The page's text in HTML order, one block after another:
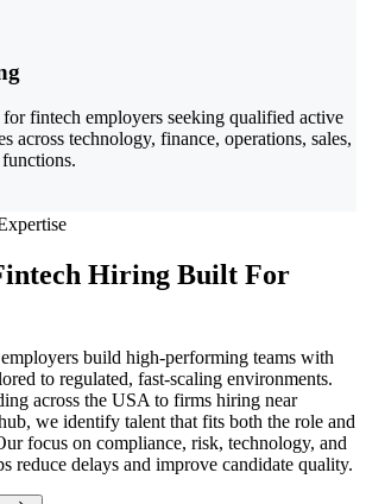
fintech employers seeking qualified active
across technology, finance, operations, sales,
Hiring Built For
build high-performing teams with
to regulated, fast-scaling environments.
across the USA to firms hiring near
we identify talent that fits both the role and
focus on compliance, risk, technology, and
reduce delays and improve candidate quality.